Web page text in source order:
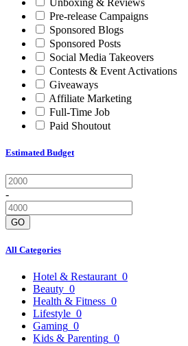
Unboxing & Reviews
Pre-release Campaigns
Sponsored Blogs
Sponsored Posts
Social Media Takeovers
Contests & Event Activations
Giveaways
Affiliate Marketing
Full-Time Job
Paid Shoutout
Estimated Budget
-
GO
All Categories
Hotel & Restaurant 0
Beauty 0
Health & Fitness 0
Lifestyle 0
Gaming 0
Kids & Parenting 0